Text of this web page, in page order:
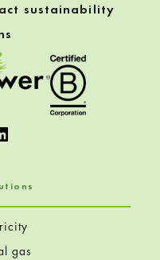
sustainability
gas